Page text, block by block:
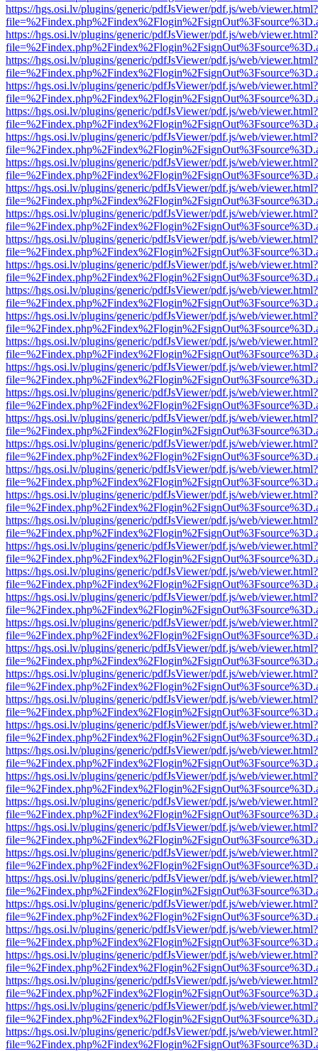
https://hgs.osi.lv/plugins/generic/pdfJsViewer/pdf.js/web/viewer.html?
https://hgs.osi.lv/plugins/generic/pdfJsViewer/pdf.js/web/viewer.html?
https://hgs.osi.lv/plugins/generic/pdfJsViewer/pdf.js/web/viewer.html?
https://hgs.osi.lv/plugins/generic/pdfJsViewer/pdf.js/web/viewer.html?
https://hgs.osi.lv/plugins/generic/pdfJsViewer/pdf.js/web/viewer.html?
https://hgs.osi.lv/plugins/generic/pdfJsViewer/pdf.js/web/viewer.html?
https://hgs.osi.lv/plugins/generic/pdfJsViewer/pdf.js/web/viewer.html?
https://hgs.osi.lv/plugins/generic/pdfJsViewer/pdf.js/web/viewer.html?
https://hgs.osi.lv/plugins/generic/pdfJsViewer/pdf.js/web/viewer.html?
https://hgs.osi.lv/plugins/generic/pdfJsViewer/pdf.js/web/viewer.html?
https://hgs.osi.lv/plugins/generic/pdfJsViewer/pdf.js/web/viewer.html?
https://hgs.osi.lv/plugins/generic/pdfJsViewer/pdf.js/web/viewer.html?
https://hgs.osi.lv/plugins/generic/pdfJsViewer/pdf.js/web/viewer.html?
https://hgs.osi.lv/plugins/generic/pdfJsViewer/pdf.js/web/viewer.html?
https://hgs.osi.lv/plugins/generic/pdfJsViewer/pdf.js/web/viewer.html?
https://hgs.osi.lv/plugins/generic/pdfJsViewer/pdf.js/web/viewer.html?
https://hgs.osi.lv/plugins/generic/pdfJsViewer/pdf.js/web/viewer.html?
https://hgs.osi.lv/plugins/generic/pdfJsViewer/pdf.js/web/viewer.html?
https://hgs.osi.lv/plugins/generic/pdfJsViewer/pdf.js/web/viewer.html?
https://hgs.osi.lv/plugins/generic/pdfJsViewer/pdf.js/web/viewer.html?
https://hgs.osi.lv/plugins/generic/pdfJsViewer/pdf.js/web/viewer.html?
https://hgs.osi.lv/plugins/generic/pdfJsViewer/pdf.js/web/viewer.html?
https://hgs.osi.lv/plugins/generic/pdfJsViewer/pdf.js/web/viewer.html?
https://hgs.osi.lv/plugins/generic/pdfJsViewer/pdf.js/web/viewer.html?
https://hgs.osi.lv/plugins/generic/pdfJsViewer/pdf.js/web/viewer.html?
https://hgs.osi.lv/plugins/generic/pdfJsViewer/pdf.js/web/viewer.html?
https://hgs.osi.lv/plugins/generic/pdfJsViewer/pdf.js/web/viewer.html?
https://hgs.osi.lv/plugins/generic/pdfJsViewer/pdf.js/web/viewer.html?
https://hgs.osi.lv/plugins/generic/pdfJsViewer/pdf.js/web/viewer.html?
https://hgs.osi.lv/plugins/generic/pdfJsViewer/pdf.js/web/viewer.html?
https://hgs.osi.lv/plugins/generic/pdfJsViewer/pdf.js/web/viewer.html?
https://hgs.osi.lv/plugins/generic/pdfJsViewer/pdf.js/web/viewer.html?
https://hgs.osi.lv/plugins/generic/pdfJsViewer/pdf.js/web/viewer.html?
https://hgs.osi.lv/plugins/generic/pdfJsViewer/pdf.js/web/viewer.html?
https://hgs.osi.lv/plugins/generic/pdfJsViewer/pdf.js/web/viewer.html?
https://hgs.osi.lv/plugins/generic/pdfJsViewer/pdf.js/web/viewer.html?
https://hgs.osi.lv/plugins/generic/pdfJsViewer/pdf.js/web/viewer.html?
https://hgs.osi.lv/plugins/generic/pdfJsViewer/pdf.js/web/viewer.html?
https://hgs.osi.lv/plugins/generic/pdfJsViewer/pdf.js/web/viewer.html?
https://hgs.osi.lv/plugins/generic/pdfJsViewer/pdf.js/web/viewer.html?
https://hgs.osi.lv/plugins/generic/pdfJsViewer/pdf.js/web/viewer.html?